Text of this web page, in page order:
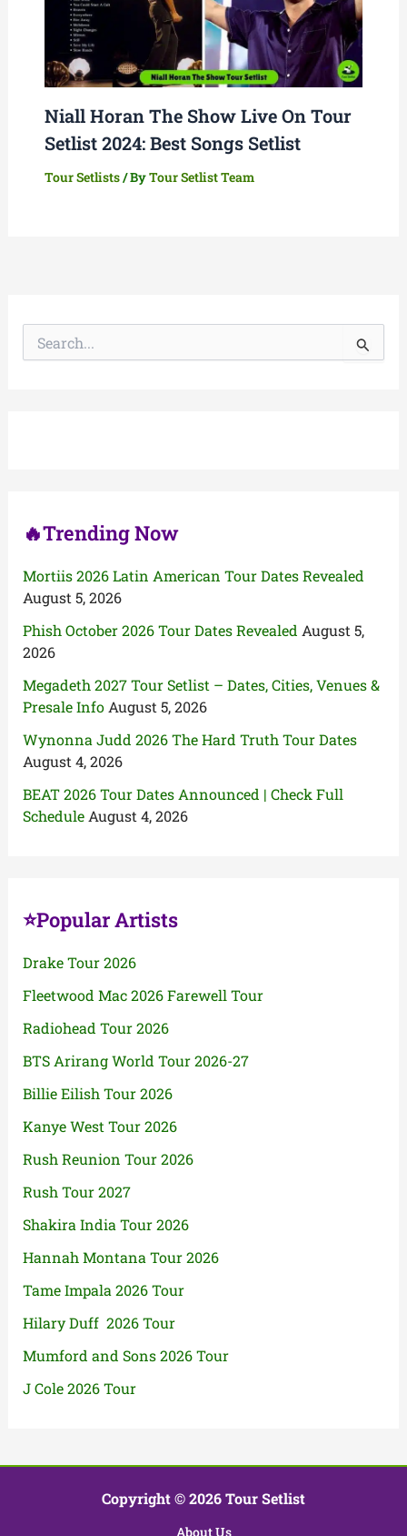
Niall Horan The Show Live On Tour
Setlist 2024: Best Songs Setlist
Tour Setlists/ ByTour Setlist Team
🔥Trending Now
Mortiis 2026 Latin American Tour Dates Revealed
August 5, 2026
Phish October 2026 Tour Dates Revealed August 5,
2026
Megadeth 2027 Tour Setlist – Dates, Cities, Venues &
Presale Info August 5, 2026
Wynonna Judd 2026 The Hard Truth Tour Dates
August 4, 2026
BEAT 2026 Tour Dates Announced | Check Full
Schedule August 4, 2026
⭐Popular Artists
Drake Tour 2026
Fleetwood Mac 2026 Farewell Tour
Radiohead Tour 2026
BTS Arirang World Tour 2026-27
Billie Eilish Tour 2026
Kanye West Tour 2026
Rush Reunion Tour 2026
Rush Tour 2027
Shakira India Tour 2026
Hannah Montana Tour 2026
Tame Impala 2026 Tour
Hilary Duff 2026 Tour
Mumford and Sons 2026 Tour
J Cole 2026 Tour
Copyright © 2026 Tour Setlist
About Us